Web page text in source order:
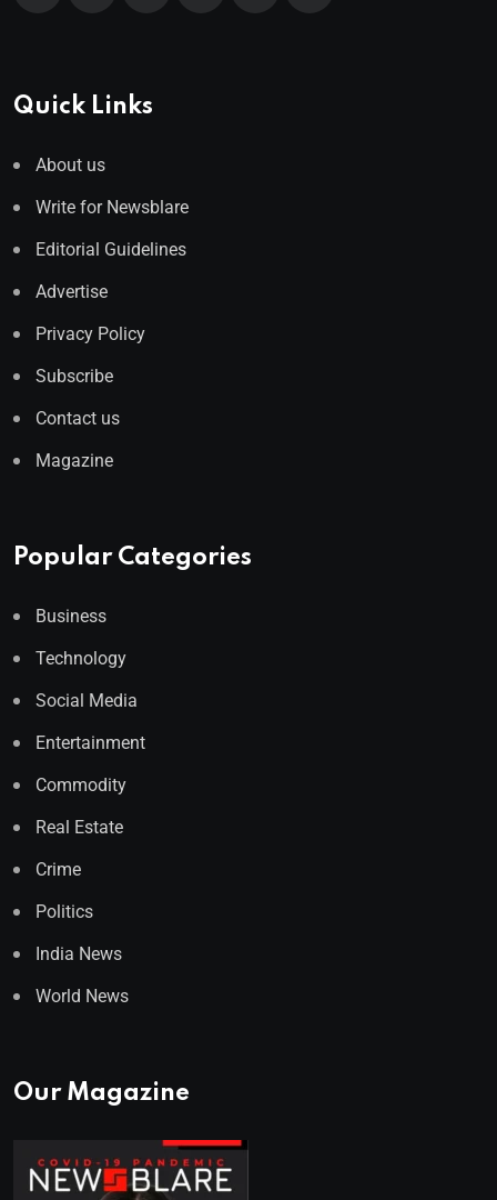
Quick Links
About us
Write for Newsblare
Editorial Guidelines
Advertise
Privacy Policy
Subscribe
Contact us
Magazine
Popular Categories
Business
Technology
Social Media
Entertainment
Commodity
Real Estate
Crime
Politics
India News
World News
Our Magazine